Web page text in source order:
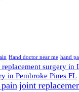
Hand doctor near me hand
surgery in
in Pembroke Pines FL
joint